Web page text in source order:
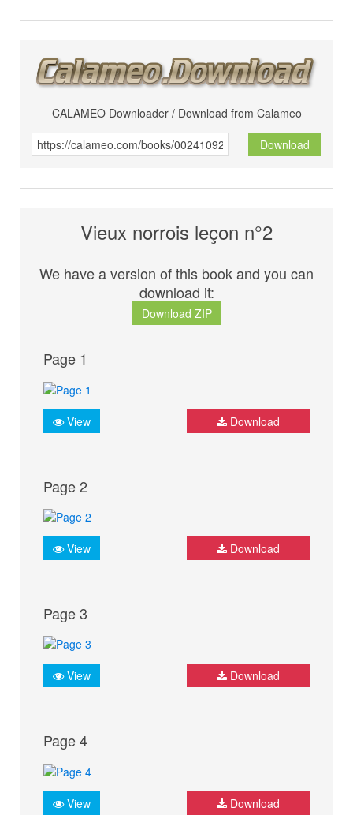
CALAMEO Downloader / Download from Calameo
Download
Vieux norrois leçon n°2
We have a version of this book and you can
download it:
Download ZIP
Page 1
View Download
Page 2
View Download
Page 3
View Download
Page 4
View Download